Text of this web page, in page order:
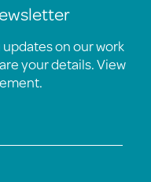
on our work
your details. View
.